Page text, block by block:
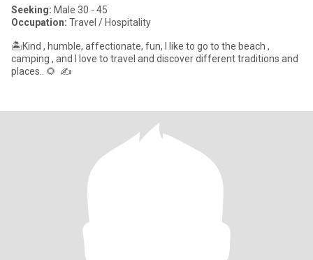
Seeking: Male 30 - 45
Occupation: Travel / Hospitality
🏝Kind , humble, affectionate, fun, I like to go to the beach ,
camping , and I love to travel and discover different traditions and
places.. 🌻 ✍